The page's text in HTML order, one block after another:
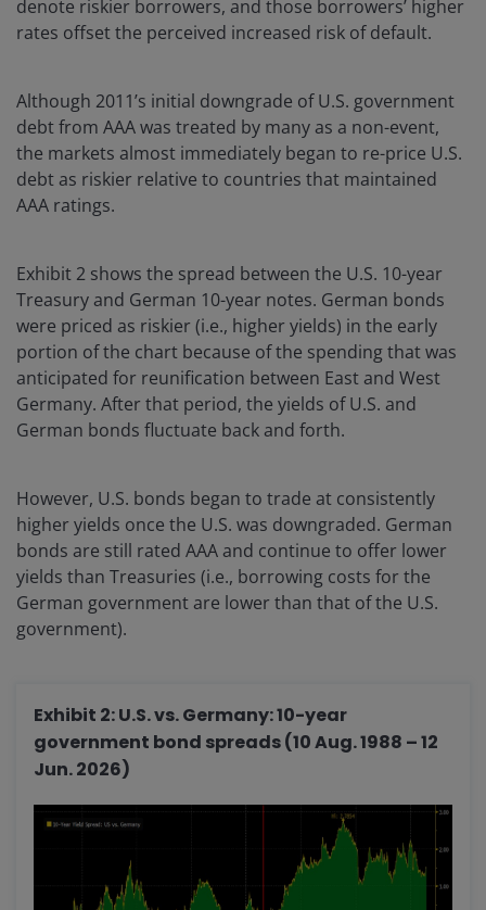
denote riskier borrowers, and those borrowers’ higher
rates offset the perceived increased risk of default.
Although 2011’s initial downgrade of U.S. government
debt from AAA was treated by many as a non-event,
the markets almost immediately began to re-price U.S.
debt as riskier relative to countries that maintained
AAA ratings.
Exhibit 2 shows the spread between the U.S. 10-year
Treasury and German 10-year notes. German bonds
were priced as riskier (i.e., higher yields) in the early
portion of the chart because of the spending that was
anticipated for reunification between East and West
Germany. After that period, the yields of U.S. and
German bonds fluctuate back and forth.
However, U.S. bonds began to trade at consistently
higher yields once the U.S. was downgraded. German
bonds are still rated AAA and continue to offer lower
yields than Treasuries (i.e., borrowing costs for the
German government are lower than that of the U.S.
government).
Exhibit 2: U.S. vs. Germany: 10-year
government bond spreads (10 Aug. 1988 – 12
Jun. 2026)